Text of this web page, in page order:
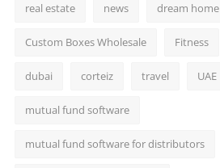
real estate news dream home
Custom Boxes Wholesale Fitness
dubai corteiz travel UAE
mutual fund software
mutual fund software for distributors